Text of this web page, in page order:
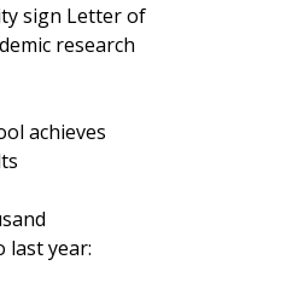
sign Letter of
research
achieves
last year: